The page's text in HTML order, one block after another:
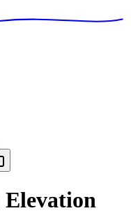
Elevation